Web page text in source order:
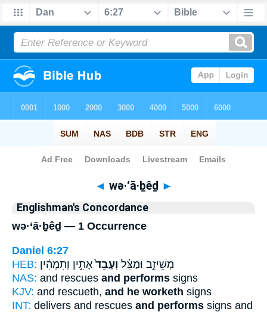
Bible> Strong's > Hebrew
◄ wə·‘ā·ḇêḏ ►
Englishman's Concordance
wə·‘ā·ḇêḏ — 1 Occurrence
Daniel 6:27
HEB:
מְשֵׁיזִ֣ב וּמַצִּ֗ל וְעָבֵד֙ אָתִ֣ין וְתִמְהִ֔ין
NAS: and rescues and performs signs
KJV: and rescueth, and he worketh signs
INT: delivers and rescues and performs signs and